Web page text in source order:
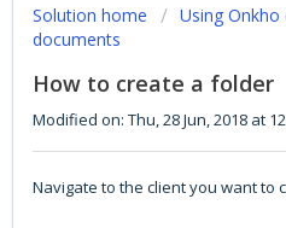
Solution home Using
documents
How to create a folder
Modified on: Thu, 28 Jun, 2018 at
Navigate to the client you want to